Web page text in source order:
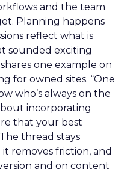
and the team
Planning happens
reflect what is
sounded exciting
one example on
for owned sites. “One
who’s always on the
incorporating
that your best
thread stays
removes friction, and
and on content